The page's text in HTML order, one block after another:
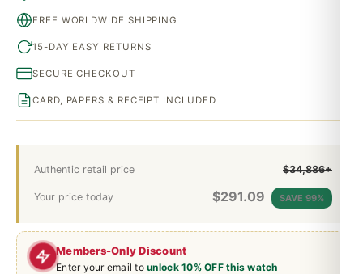
Members-Only Discount
Enter your email tounlock 10% OFF this watch
Authentic retail price $34,886+
Your price today $291.09 SAVE 99%
FREE WORLDWIDE SHIPPING
15-DAY EASY RETURNS
SECURE CHECKOUT
CARD, PAPERS & RECEIPT INCLUDED